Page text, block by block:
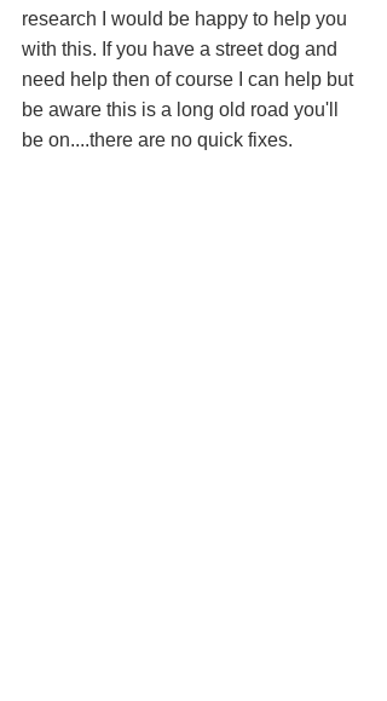
research I would be happy to help you
with this. If you have a street dog and
need help then of course I can help but
be aware this is a long old road you'll
be on....there are no quick fixes.